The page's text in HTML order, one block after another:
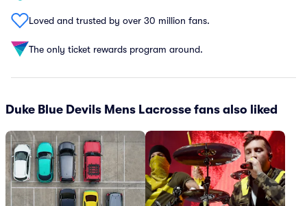
Loved and trusted by over 30 million fans.
The only ticket rewards program around.
Duke Blue Devils Mens Lacrosse fans also liked